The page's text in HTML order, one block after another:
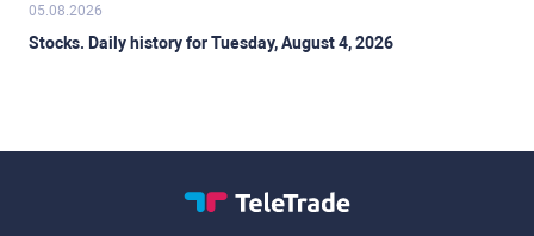
05.08.2026
Stocks. Daily history for Tuesday, August 4, 2026